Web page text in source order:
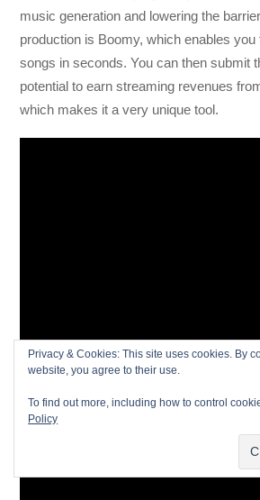
music generation and lowering the
production is Boomy, which enables you
songs in seconds. You can then submit
potential to earn streaming revenues
which makes it a very unique tool.
Privacy & Cookies: This site uses cookies. By
website, you agree to their use.
To find out more, including how to control
Policy